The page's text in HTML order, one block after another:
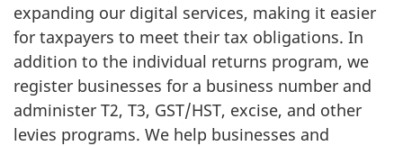
expanding our digital services, making it easier
for taxpayers to meet their tax obligations. In
addition to the individual returns program, we
register businesses for a business number and
administer T2, T3, GST/HST, excise, and other
levies programs. We help businesses and